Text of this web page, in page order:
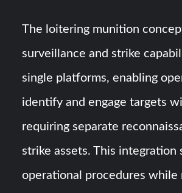
The loitering munition
surveillance and strike
single platforms, enabling
identify and engage targets
requiring separate
strike assets. This integration
operational procedures while